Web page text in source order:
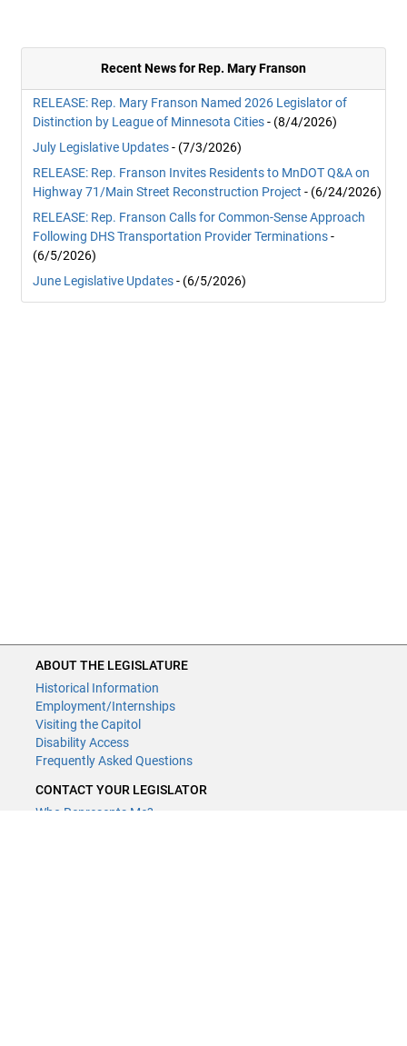
Recent News for Rep. Mary Franson
RELEASE: Rep. Mary Franson Named 2026 Legislator of
Distinction by League of Minnesota Cities- (8/4/2026)
July Legislative Updates- (7/3/2026)
RELEASE: Rep. Franson Invites Residents to MnDOT Q&A on
Highway 71/Main Street Reconstruction Project - (6/24/2026)
RELEASE: Rep. Franson Calls for Common-Sense Approach
Following DHS Transportation Provider Terminations-
(6/5/2026)
June Legislative Updates- (6/5/2026)
ABOUT THE LEGISLATURE
Historical Information
Employment/Internships
Visiting the Capitol
Disability Access
Frequently Asked Questions
CONTACT YOUR LEGISLATOR
Who Represents Me?